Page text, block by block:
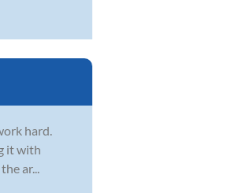
hard.
it with
ar...